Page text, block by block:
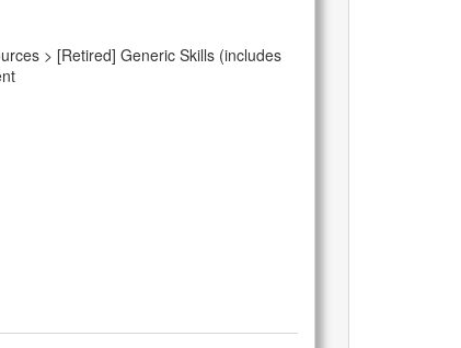
> [Retired] Generic Skills (includes